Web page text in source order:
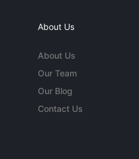
About Us
About Us
Our Team
Our Blog
Contact Us